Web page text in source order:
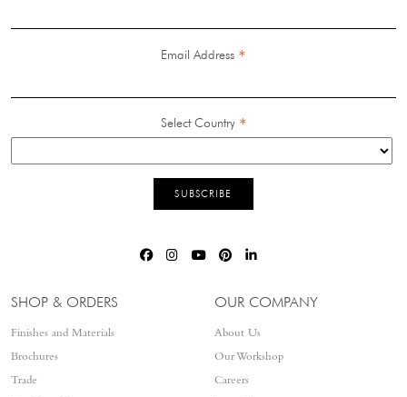
Email Address *
Select Country *
SHOP & ORDERS
Finishes and Materials
Brochures
Trade
OUR COMPANY
About Us
Our Workshop
Careers